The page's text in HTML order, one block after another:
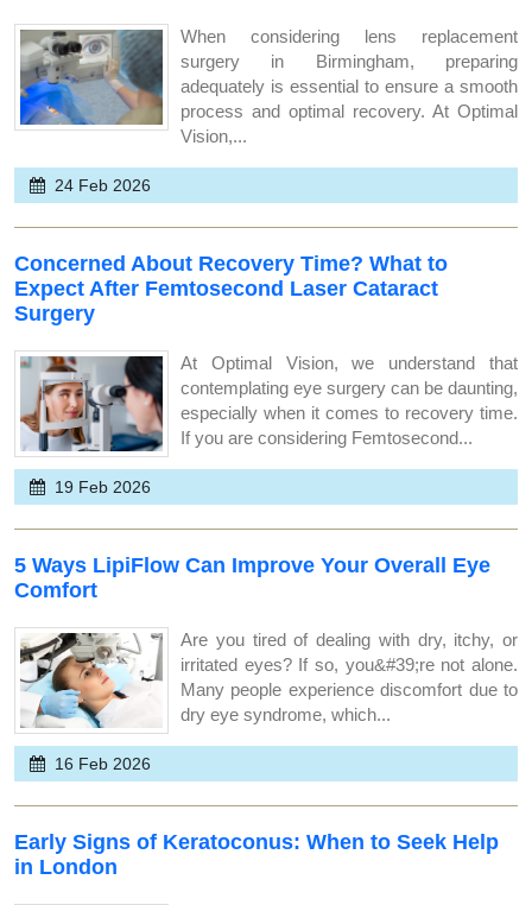
When considering lens replacement
surgery in Birmingham, preparing
adequately is essential to ensure a smooth
process and optimal recovery. At Optimal
Vision,...
24 Feb 2026
Concerned About Recovery Time? What to
Expect After Femtosecond Laser Cataract
Surgery
At Optimal Vision, we understand that
contemplating eye surgery can be daunting,
especially when it comes to recovery time.
If you are considering Femtosecond...
19 Feb 2026
5 Ways LipiFlow Can Improve Your Overall Eye
Comfort
Are you tired of dealing with dry, itchy, or
irritated eyes? If so, you&#39;re not alone.
Many people experience discomfort due to
dry eye syndrome, which...
16 Feb 2026
Early Signs of Keratoconus: When to Seek Help
in London